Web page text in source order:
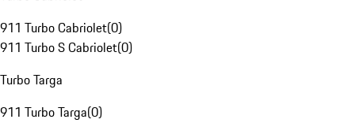
911 Turbo Cabriolet(0)
911 Turbo S Cabriolet(0)
Turbo Targa
911 Turbo Targa(0)